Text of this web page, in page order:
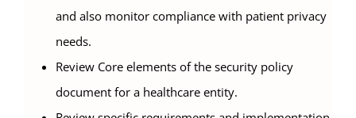
and also monitor compliance with patient privacy
needs.
Review Core elements of the security policy
document for a healthcare entity.